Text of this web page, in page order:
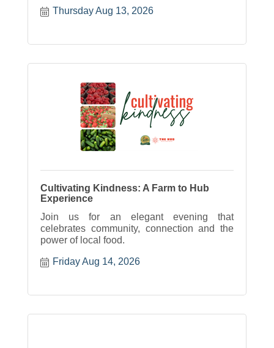
Thursday Aug 13, 2026
Cultivating Kindness: A Farm to Hub
Experience
Join us for an elegant evening that
celebrates community, connection and the
power of local food.
Friday Aug 14, 2026